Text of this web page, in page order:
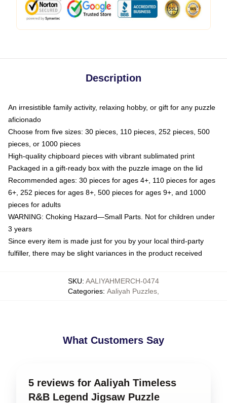
Description
An irresistible family activity, relaxing hobby, or gift for any puzzle
aficionado
Choose from five sizes: 30 pieces, 110 pieces, 252 pieces, 500
pieces, or 1000 pieces
High-quality chipboard pieces with vibrant sublimated print
Packaged in a gift-ready box with the puzzle image on the lid
Recommended ages: 30 pieces for ages 4+, 110 pieces for ages
6+, 252 pieces for ages 8+, 500 pieces for ages 9+, and 1000
pieces for adults
WARNING: Choking Hazard—Small Parts. Not for children under
3 years
Since every item is made just for you by your local third-party
fulfiller, there may be slight variances in the product received
SKU: AALIYAHMERCH-0474
Categories: Aaliyah Puzzles
What Customers Say
5 reviews for Aaliyah Timeless
R&B Legend Jigsaw Puzzle